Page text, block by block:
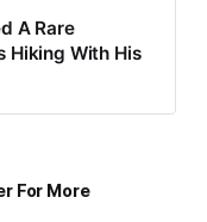
A Rare
Hiking With His
For More